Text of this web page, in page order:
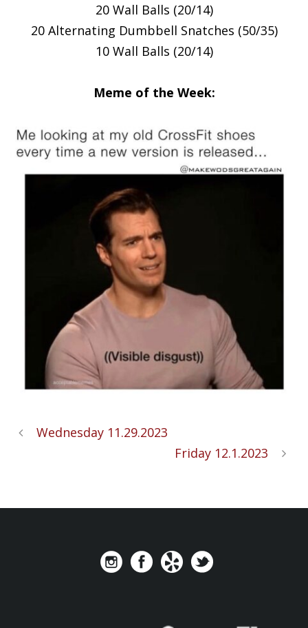
20 Wall Balls (20/14)
20 Alternating Dumbbell Snatches (50/35)
10 Wall Balls (20/14)
Meme of the Week:
Wednesday 11.29.2023
Friday 12.1.2023